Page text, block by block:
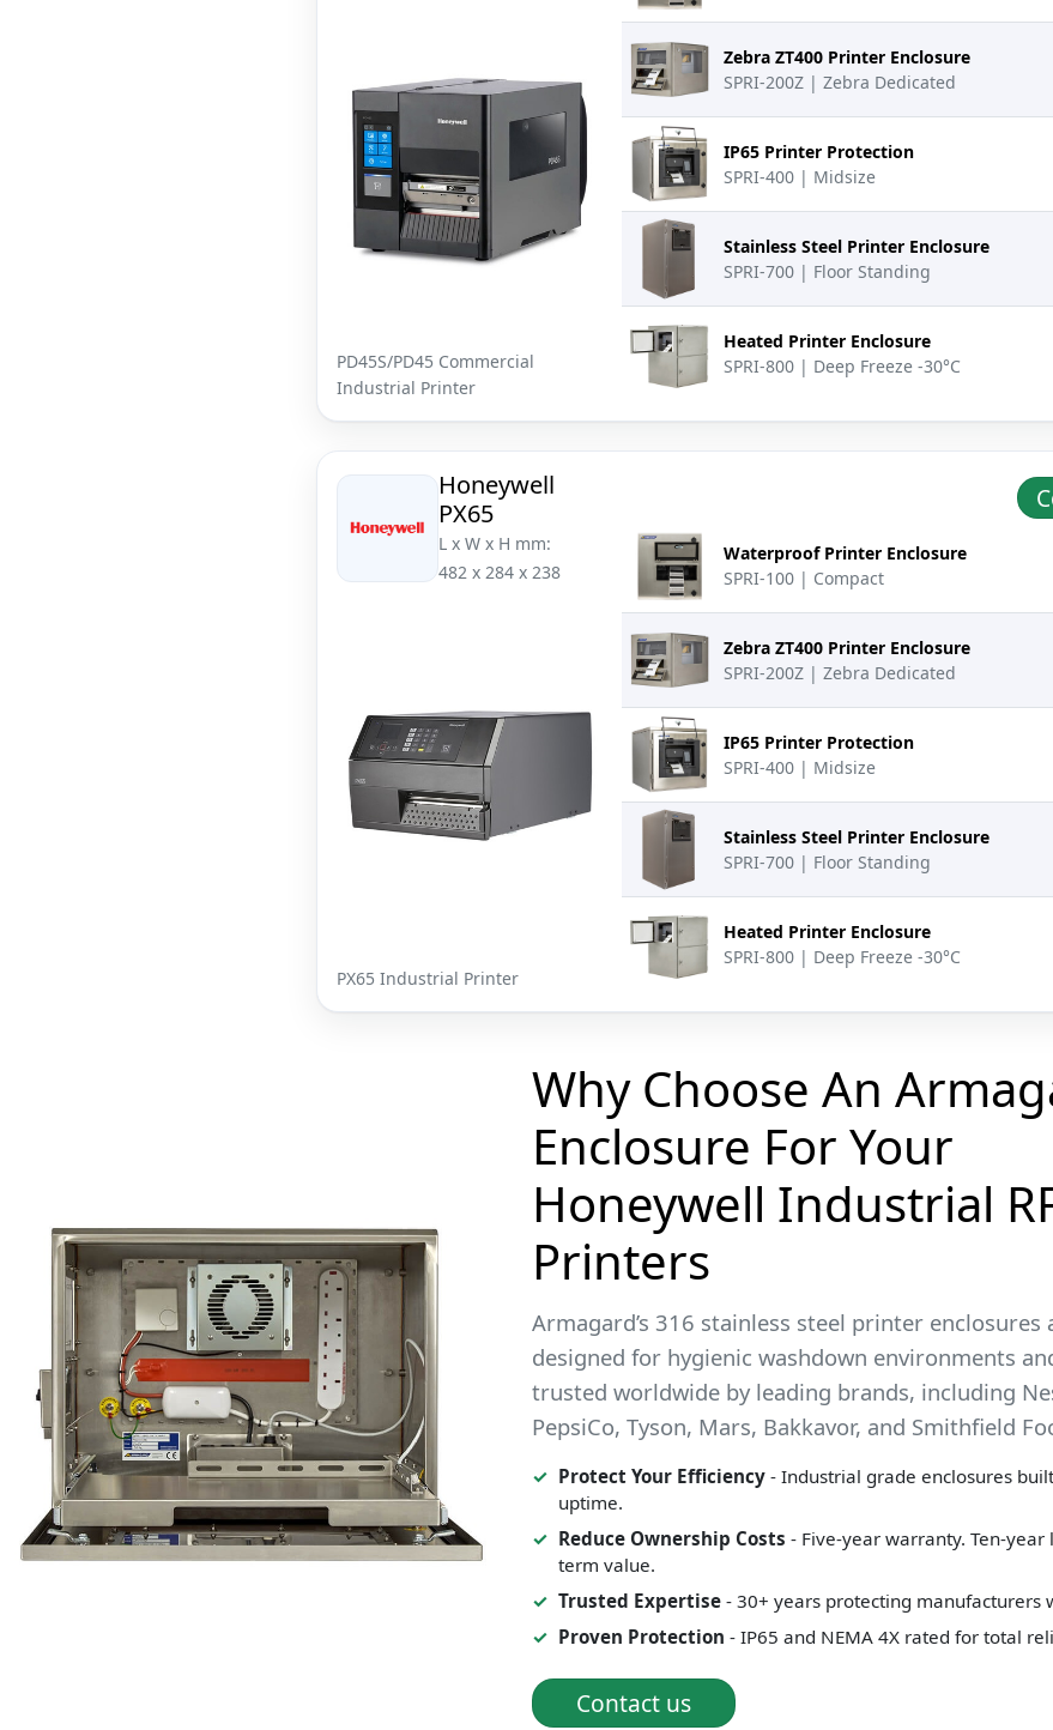
PD45S/PD45 Commercial
Industrial Printer
Zebra ZT400 Printer Enclosure
SPRI-200Z | Zebra Dedicated
IP65 Printer Protection
SPRI-400 | Midsize
Stainless Steel Printer Enclosure
SPRI-700 | Floor Standing
Heated Printer Enclosure
SPRI-800 | Deep Freeze -30°C
Honeywell
PX65
L x W x H mm:
482 x 284 x 238
PX65 Industrial Printer
Waterproof Printer Enclosure
SPRI-100 | Compact
Zebra ZT400 Printer Enclosure
SPRI-200Z | Zebra Dedicated
IP65 Printer Protection
SPRI-400 | Midsize
Stainless Steel Printer Enclosure
SPRI-700 | Floor Standing
Heated Printer Enclosure
SPRI-800 | Deep Freeze -30°C
Why Choose An
Enclosure For Your
Honeywell Industrial
Printers
Armagard’s 316 stainless steel printer enclosures
designed for hygienic washdown environments
trusted worldwide by leading brands, including
PepsiCo, Tyson, Mars, Bakkavor, and Smithfield
Protect Your Efficiency - Industrial grade enclosures
uptime.
Reduce Ownership Costs - Five-year warranty. Ten-year
term value.
Trusted Expertise - 30+ years protecting manufacturers
Proven Protection - IP65 and NEMA 4X rated for total
Contact us